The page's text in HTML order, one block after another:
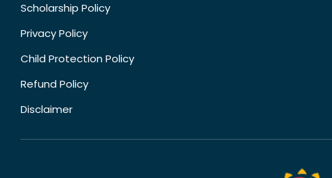
Scholarship Policy
Privacy Policy
Child Protection Policy
Refund Policy
Disclaimer